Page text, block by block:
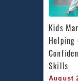
Kids
Helping
Skills
August